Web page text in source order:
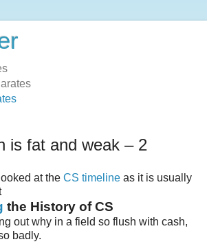
is fat and weak – 2
at the CS timeline as it is usually
the History of CS
out why in a field so flush with cash,
badly.